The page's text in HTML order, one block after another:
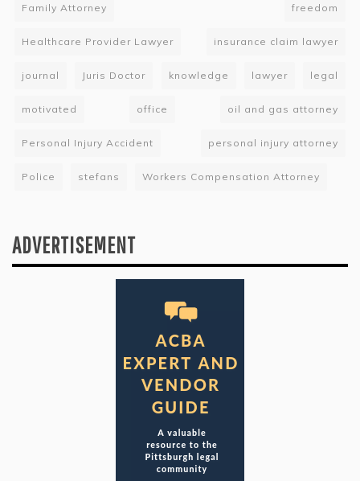
Family Attorney freedom
Healthcare Provider Lawyer insurance claim lawyer
journal Juris Doctor knowledge lawyer legal
motivated office oil and gas attorney
Personal Injury Accident personal injury attorney
Police stefans Workers Compensation Attorney
ADVERTISEMENT